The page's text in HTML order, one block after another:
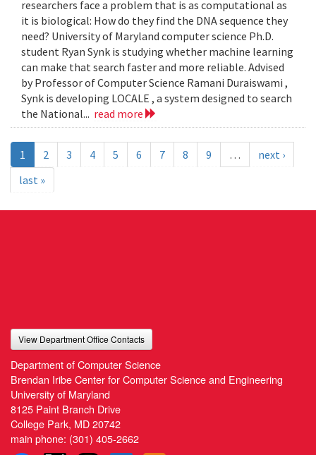
researchers face a problem that is as computational as
it is biological: How do they find the DNA sequence they
need? University of Maryland computer science Ph.D.
student Ryan Synk is studying whether machine learning
can make that search faster and more reliable. Advised
by Professor of Computer Science Ramani Duraiswami ,
Synk is developing LOCALE , a system designed to search
the National... read more
1 2 3 4 5 6 7 8 9 …
next ›
last »
View Department Office Contacts
Department of Computer Science
Brendan Iribe Center for Computer Science and Engineering
University of Maryland
8125 Paint Branch Drive
College Park, MD 20742
main phone: (301) 405-2662